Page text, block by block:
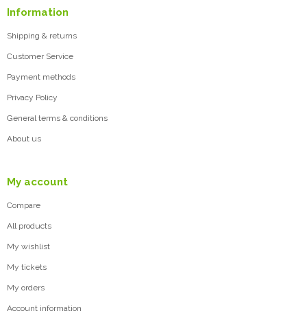
Information
Shipping & returns
Customer Service
Payment methods
Privacy Policy
General terms & conditions
About us
My account
Compare
All products
My wishlist
My tickets
My orders
Account information